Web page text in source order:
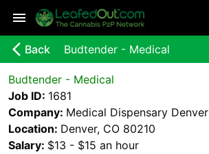
arrow_back_ios_new Back Budtender - Medical
Budtender - Medical
Job ID: 1681
Company: Medical Dispensary Denver
Location: Denver, CO 80210
Salary: $13 - $15 an hour